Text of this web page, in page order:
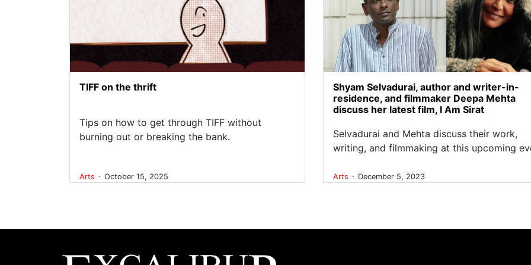
TIFF on the thrift
Tips on how to get through TIFF without
burning out or breaking the bank.
Arts . October 15, 2025
Shyam Selvadurai, author and writer-in-
residence, and filmmaker Deepa Mehta
discuss her latest film, I Am Sirat
Selvadurai and Mehta discuss their work,
writing, and filmmaking at this upcoming
Arts . December 5, 2023